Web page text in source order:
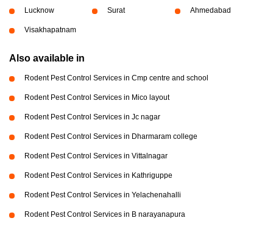
Lucknow Surat Ahmedabad
Visakhapatnam
Also available in
Rodent Pest Control Services in Cmp centre and school
Rodent Pest Control Services in Mico layout
Rodent Pest Control Services in Jc nagar
Rodent Pest Control Services in Dharmaram college
Rodent Pest Control Services in Vittalnagar
Rodent Pest Control Services in Kathriguppe
Rodent Pest Control Services in Yelachenahalli
Rodent Pest Control Services in B narayanapura